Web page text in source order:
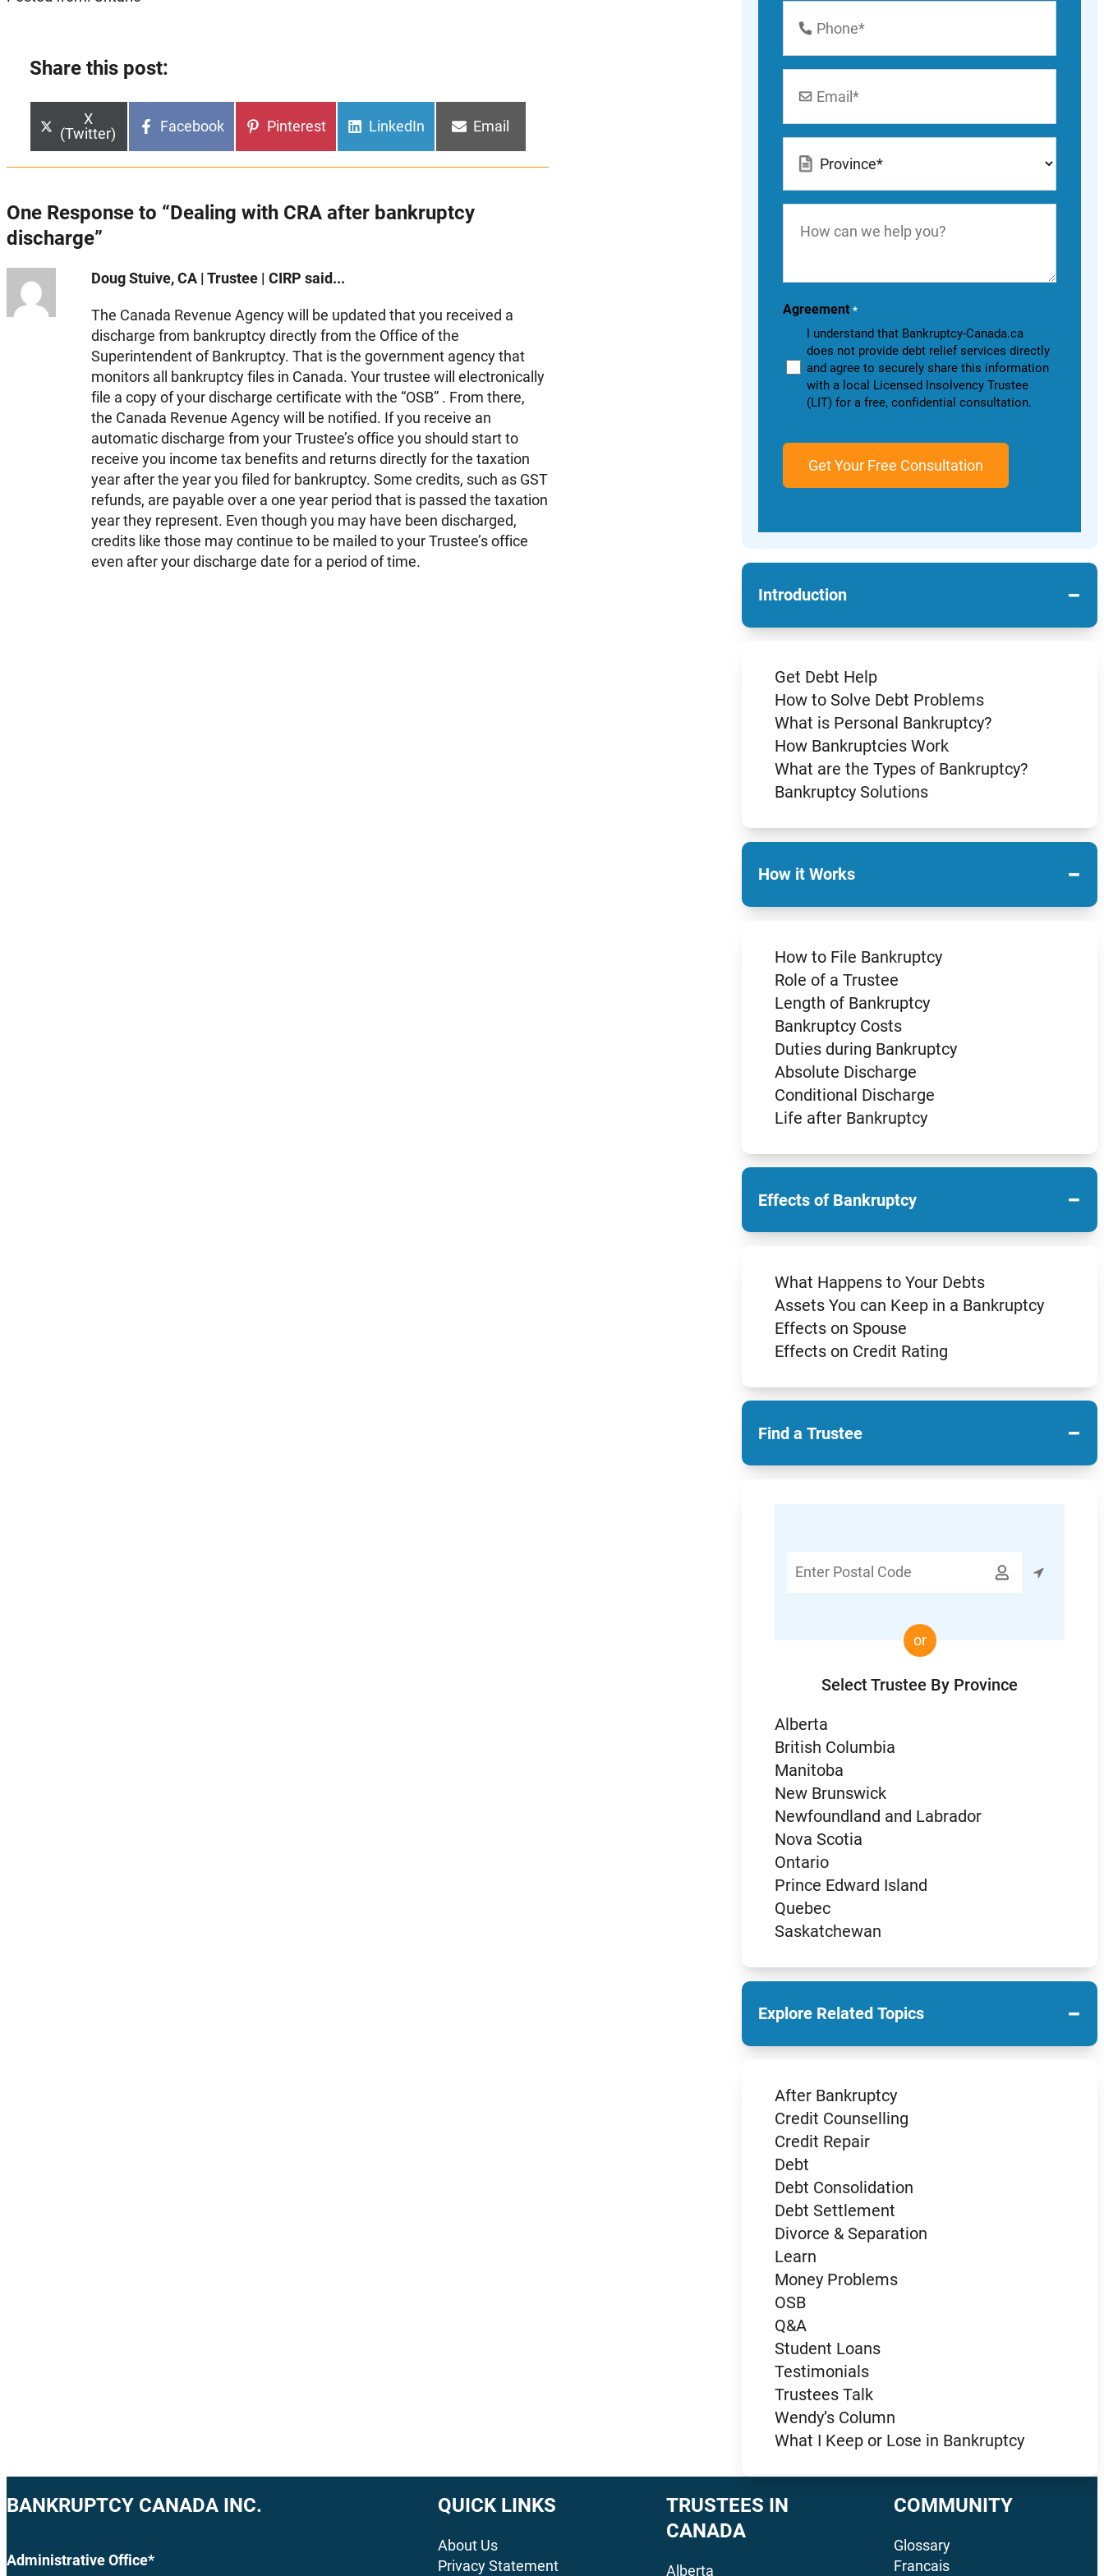
Number
can
you?
Agreement *
I understand that Bankruptcy-Canada.ca
does not provide debt relief services directly
and agree to securely share this information
with a local Licensed Insolvency Trustee
(LIT) for a free, confidential consultation.
Introduction −
Get Debt Help
How to Solve Debt Problems
What is Personal Bankruptcy?
How Bankruptcies Work
What are the Types of Bankruptcy?
Bankruptcy Solutions
How it Works −
How to File Bankruptcy
Role of a Trustee
Length of Bankruptcy
Bankruptcy Costs
Duties during Bankruptcy
Absolute Discharge
Conditional Discharge
Life after Bankruptcy
Effects of Bankruptcy −
What Happens to Your Debts
Assets You can Keep in a Bankruptcy
Effects on Spouse
Effects on Credit Rating
Find a Trustee −
Postal

or
Select Trustee By Province
Alberta
British Columbia
Manitoba
New Brunswick
Newfoundland and Labrador
Nova Scotia
Ontario
Prince Edward Island
Quebec
Saskatchewan
Explore Related Topics −
After Bankruptcy
Credit Counselling
Credit Repair
Debt
Debt Consolidation
Debt Settlement
Divorce & Separation
Learn
Money Problems
OSB
Q&A
Student Loans
Testimonials
Trustees Talk
Wendy’s Column
What I Keep or Lose in Bankruptcy
Share this post:
Share
on
X
(Twitter)
Share
Facebook
Share
Pinterest
Share
LinkedIn
Share
Email
One Response to “Dealing with CRA after bankruptcy
discharge”
Doug Stuive, CA | Trustee | CIRP said...
The Canada Revenue Agency will be updated that you received a
discharge from bankruptcy directly from the Office of the
Superintendent of Bankruptcy. That is the government agency that
monitors all bankruptcy files in Canada. Your trustee will electronically
file a copy of your discharge certificate with the “OSB” . From there,
the Canada Revenue Agency will be notified. If you receive an
automatic discharge from your Trustee’s office you should start to
receive you income tax benefits and returns directly for the taxation
year after the year you filed for bankruptcy. Some credits, such as GST
refunds, are payable over a one year period that is passed the taxation
year they represent. Even though you may have been discharged,
credits like those may continue to be mailed to your Trustee’s office
even after your discharge date for a period of time.
BANKRUPTCY CANADA INC.
Administrative Office*
QUICK LINKS
About Us
Privacy Statement
TRUSTEES IN
CANADA
Alberta
COMMUNITY
Glossary
Francais